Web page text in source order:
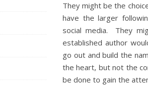
They might be the
have the larger
social media. They
established author
go out and build the
the heart, but not the
be done to gain the